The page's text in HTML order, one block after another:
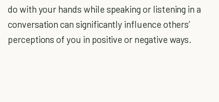
do with your hands while speaking or listening in a
conversation can significantly influence others’
perceptions of you in positive or negative ways.